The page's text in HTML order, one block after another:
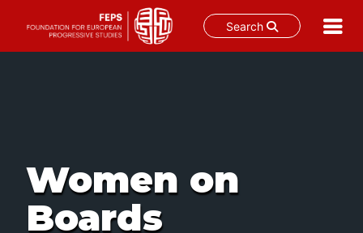
Search
Women on
Boards